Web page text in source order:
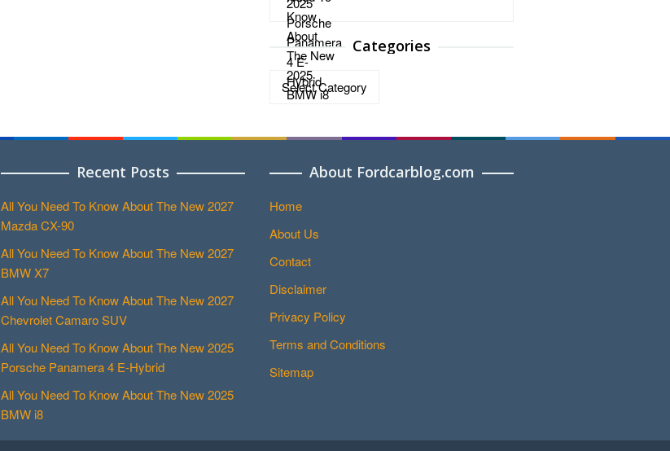
Categories
Categories
Recent Posts
All You Need To Know About The New 2027
Mazda CX-90
All You Need To Know About The New 2027
BMW X7
All You Need To Know About The New 2027
Chevrolet Camaro SUV
All You Need To Know About The New 2025
Porsche Panamera 4 E-Hybrid
All You Need To Know About The New 2025
BMW i8
About Fordcarblog.com
Home
About Us
Contact
Disclaimer
Privacy Policy
Terms and Conditions
Sitemap